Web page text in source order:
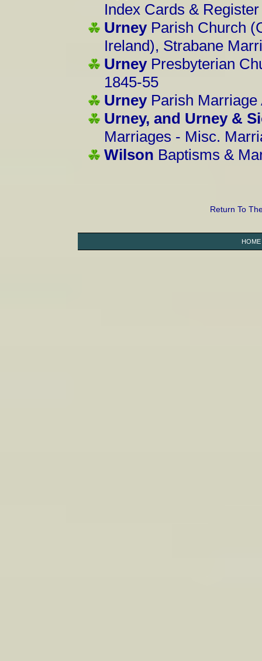
Index Cards &
Urney Parish Church
Ireland), Strabane
UrneyPresbyterian
1845-55
UrneyParish Marriage
Urney, and Urney &
Marriages - Misc.
Wilson Baptisms &
Return To
HOME